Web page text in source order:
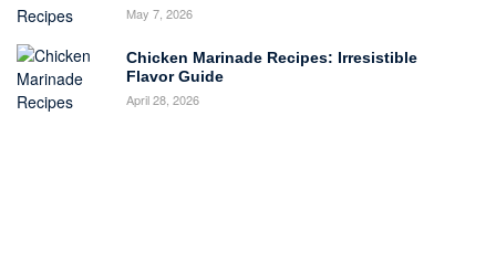
May 7, 2026
Chicken Marinade Recipes: Irresistible
Flavor Guide
April 28, 2026